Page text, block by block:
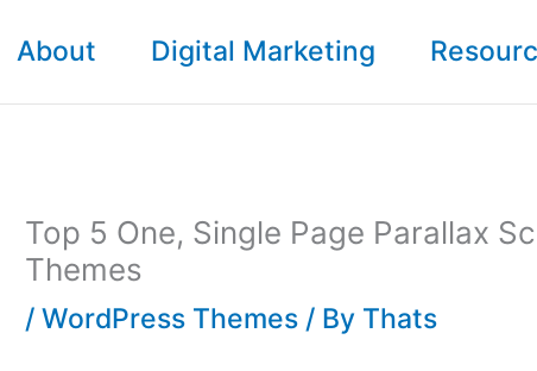
About Digital Marketing
Top 5 One, Single Page Parallax
Themes
/ WordPress Themes / By Thats